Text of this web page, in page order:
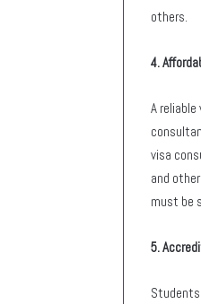
others.
4.
A
visa
and
must be
5.